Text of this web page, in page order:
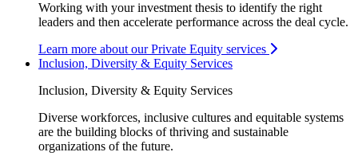
Working with your investment thesis to identify the right
leaders and then accelerate performance across the deal cycle.
Learn more about our Private Equity services
Inclusion, Diversity & Equity Services
Inclusion, Diversity & Equity Services
Diverse workforces, inclusive cultures and equitable systems
are the building blocks of thriving and sustainable
organizations of the future.